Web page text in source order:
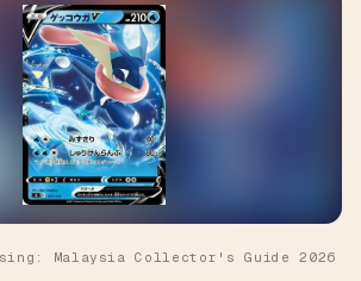
Malaysia Collector's Guide 2026